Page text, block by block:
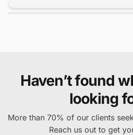
Haven’t found
looking
More than 70% of our clients
Reach us out to get